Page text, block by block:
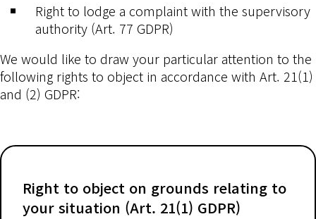
Right to lodge a complaint with the supervisory
authority (Art. 77 GDPR)
We would like to draw your particular attention to the
following rights to object in accordance with Art. 21(1)
and (2) GDPR:
Right to object on grounds relating to
your situation (Art. 21(1) GDPR)